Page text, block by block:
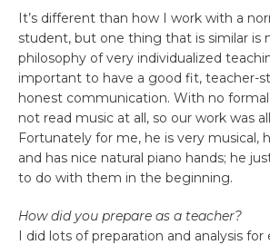
It’s different than how I work with a
student, but one thing that is similar is
philosophy of very individualized
important to have a good fit, teacher-
honest communication. With no formal
not read music at all, so our work was
Fortunately for me, he is very musical,
and has nice natural piano hands; he
to do with them in the beginning.
How did you prepare as a teacher?
I did lots of preparation and analysis